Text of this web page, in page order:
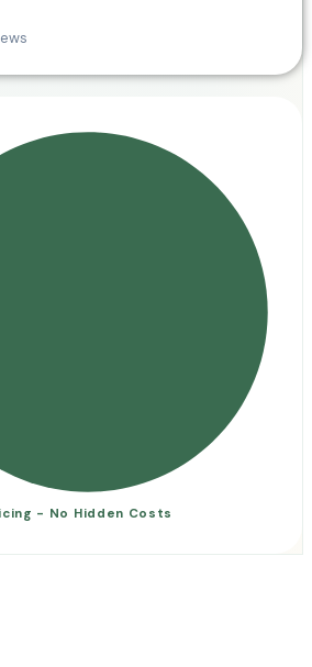
- No Hidden Costs